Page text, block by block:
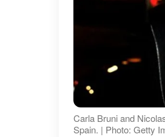
Carla Bruni and
Spain. | Photo: Getty